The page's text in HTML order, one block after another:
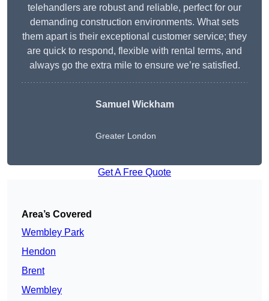
telehandlers are robust and reliable, perfect for our
demanding construction environments. What sets
them apart is their exceptional customer service; they
are quick to respond, flexible with rental terms, and
always go the extra mile to ensure we’re satisfied.
Samuel Wickham
Greater London
Get A Free Quote
Area’s Covered
Wembley Park
Hendon
Brent
Wembley